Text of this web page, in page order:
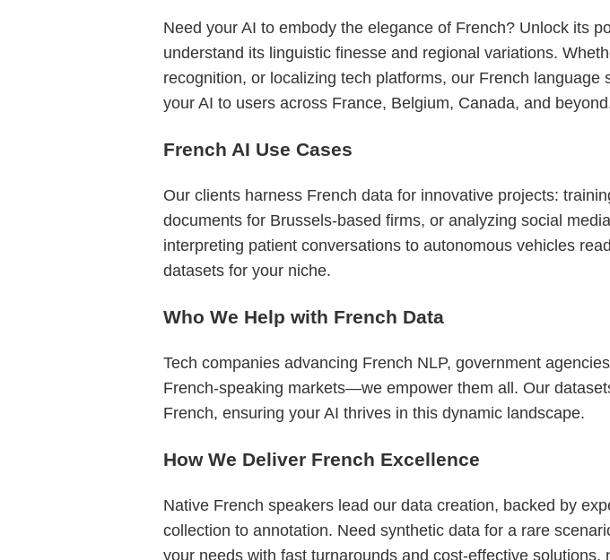
Need your AI to embody the elegance of French? Unlock its
understand its linguistic finesse and regional variations.
recognition, or localizing tech platforms, our French
your AI to users across France, Belgium, Canada, and
French AI Use Cases
Our clients harness French data for innovative projects:
documents for Brussels-based firms, or analyzing social
interpreting patient conversations to autonomous vehicles
datasets for your niche.
Who We Help with French Data
Tech companies advancing French NLP, government
French-speaking markets—we empower them all. Our
French, ensuring your AI thrives in this dynamic landscape.
How We Deliver French Excellence
Native French speakers lead our data creation, backed by
collection to annotation. Need synthetic data for a rare
your needs with fast turnarounds and cost-effective solutions,